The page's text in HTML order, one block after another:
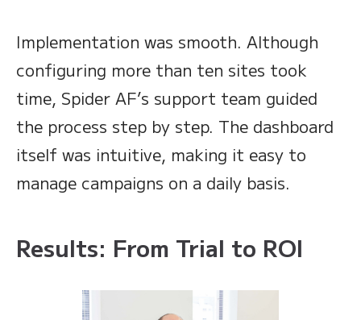
Implementation was smooth. Although
configuring more than ten sites took
time, Spider AF’s support team guided
the process step by step. The dashboard
itself was intuitive, making it easy to
manage campaigns on a daily basis.
Results: From Trial to ROI